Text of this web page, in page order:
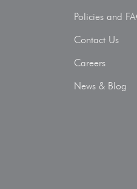
Policies and
Contact Us
Careers
News & Blog